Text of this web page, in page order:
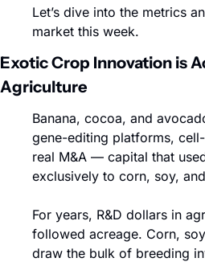
Let’s dive into the metrics
market this week.
Exotic Crop Innovation is
Agriculture
Banana, cocoa, and
gene-editing platforms,
real M&A — capital that
exclusively to corn, soy,
For years, R&D dollars in
followed acreage. Corn,
draw the bulk of breeding